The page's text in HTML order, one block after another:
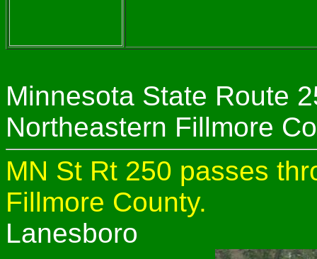
Minnesota State Route
Northeastern Fillmore
MN St Rt 250 passes
Fillmore County.
Lanesboro